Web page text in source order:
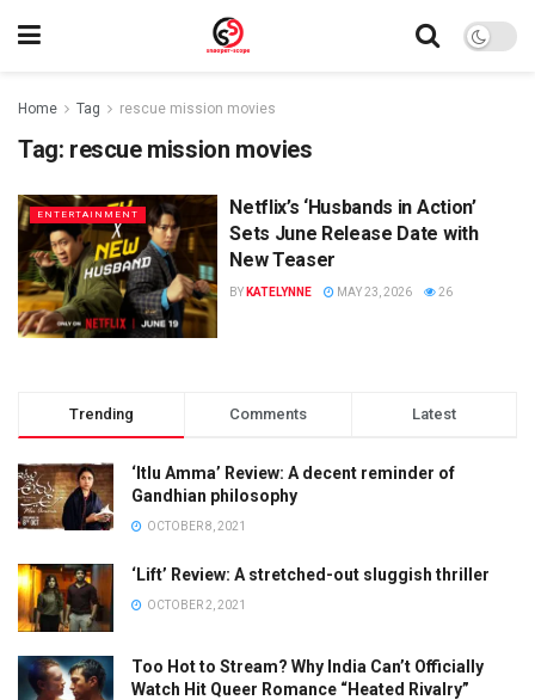
Home Tag rescue mission movies
Tag: rescue mission movies
ENTERTAINMENT
Netflix’s ‘Husbands in Action’
Sets June Release Date with
New Teaser
BY KATELYNNE MAY 23, 2026 26
Trending Comments Latest
‘Itlu Amma’ Review: A decent reminder of
Gandhian philosophy
OCTOBER 8, 2021
‘Lift’ Review: A stretched-out sluggish thriller
OCTOBER 2, 2021
Too Hot to Stream? Why India Can’t Officially
Watch Hit Queer Romance “Heated Rivalry”